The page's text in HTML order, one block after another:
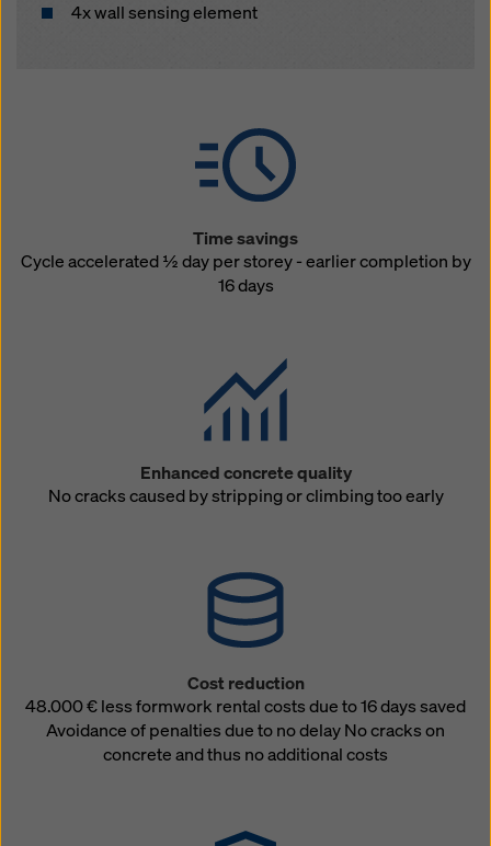
4x wall sensing element
Time savings
Cycle accelerated ½ day per storey - earlier completion by
16 days
Enhanced concrete quality
No cracks caused by stripping or climbing too early
Cost reduction
48.000 € less formwork rental costs due to 16 days saved
Avoidance of penalties due to no delay No cracks on
concrete and thus no additional costs